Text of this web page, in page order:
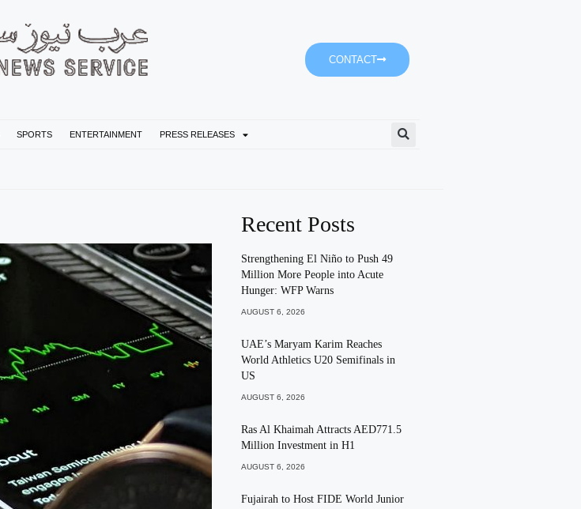
CONTACT
SPORTS ENTERTAINMENT PRESS RELEASES
Recent Posts
Strengthening El Niño to Push 49
Million More People into Acute
Hunger: WFP Warns
AUGUST 6, 2026
UAE’s Maryam Karim Reaches
World Athletics U20 Semifinals in
US
AUGUST 6, 2026
Ras Al Khaimah Attracts AED771.5
Million Investment in H1
AUGUST 6, 2026
Fujairah to Host FIDE World Junior